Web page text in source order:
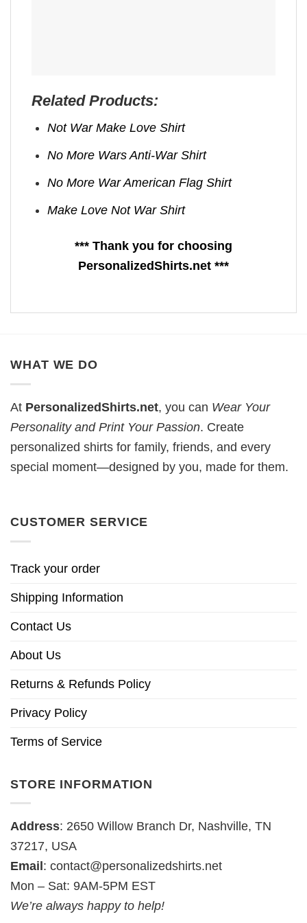
Related Products:
Not War Make Love Shirt
No More Wars Anti‑War Shirt
No More War American Flag Shirt
Make Love Not War Shirt
*** Thank you for choosing
PersonalizedShirts.net ***
WHAT WE DO
At PersonalizedShirts.net, you can Wear Your
Personality and Print Your Passion. Create
personalized shirts for family, friends, and every
special moment—designed by you, made for them.
CUSTOMER SERVICE
Track your order
Shipping Information
Contact Us
About Us
Returns & Refunds Policy
Privacy Policy
Terms of Service
STORE INFORMATION
Address: 2650 Willow Branch Dr, Nashville, TN
37217, USA
Email : contact@personalizedshirts.net
Mon – Sat: 9AM-5PM EST
We’re always happy to help!